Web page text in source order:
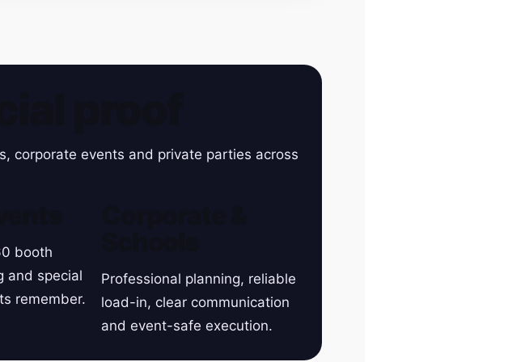
corporate events and private parties across
booth
and special
remember.
Professional planning, reliable
load-in, clear communication
and event-safe execution.